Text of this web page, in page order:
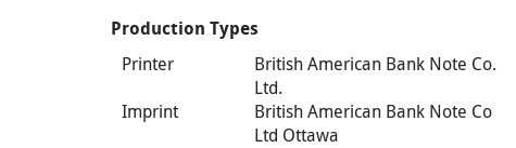
Production Types
Printer
British American Bank Note Co.
Ltd.
Imprint
British American Bank Note Co
Ltd Ottawa